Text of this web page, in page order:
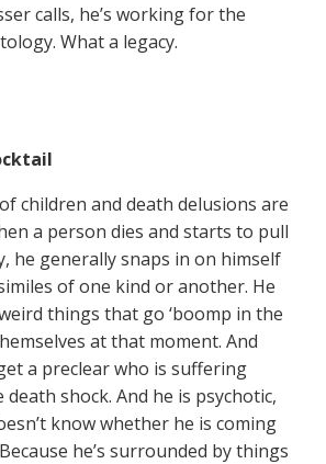
calls, he’s working for the
What a legacy.
children and death delusions are
a person dies and starts to pull
he generally snaps in on himself
of one kind or another. He
things that go ‘boomp in the
at that moment. And
a preclear who is suffering
shock. And he is psychotic,
know whether he is coming
he’s surrounded by things